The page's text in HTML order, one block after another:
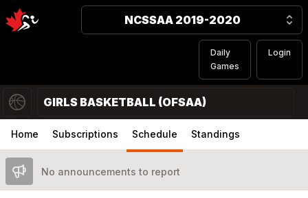
NCSSAA 2019-2020
Daily
Games
Login
GIRLS BASKETBALL (OFSAA)
Home Subscriptions Schedule Standings
No announcements to report